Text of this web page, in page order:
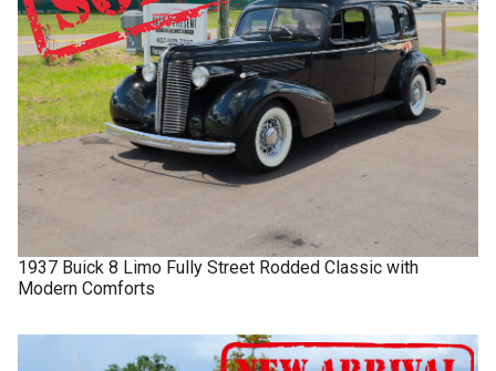
1937 Buick 8 Limo Fully Street Rodded Classic with
Modern Comforts